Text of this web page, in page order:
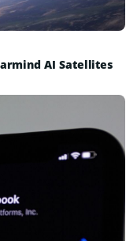
AI Satellites